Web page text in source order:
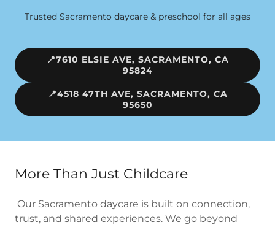
Trusted Sacramento daycare & preschool for all ages
📍7610 ELSIE AVE, SACRAMENTO, CA
95824
📍4518 47TH AVE, SACRAMENTO, CA
95650
More Than Just Childcare
Our Sacramento daycare is built on connection,
trust, and shared experiences. We go beyond